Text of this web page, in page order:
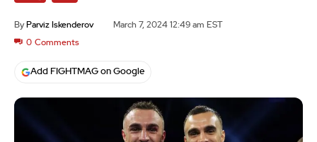
By Parviz Iskenderov March 7, 2024 12:49 am EST
0 Comments
Add FIGHTMAG on Google